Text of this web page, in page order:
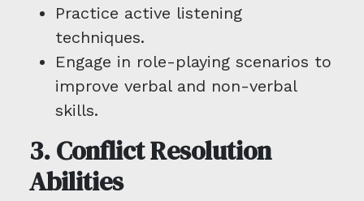
Practice active listening
techniques.
Engage in role-playing scenarios to
improve verbal and non-verbal
skills.
3. Conflict Resolution
Abilities